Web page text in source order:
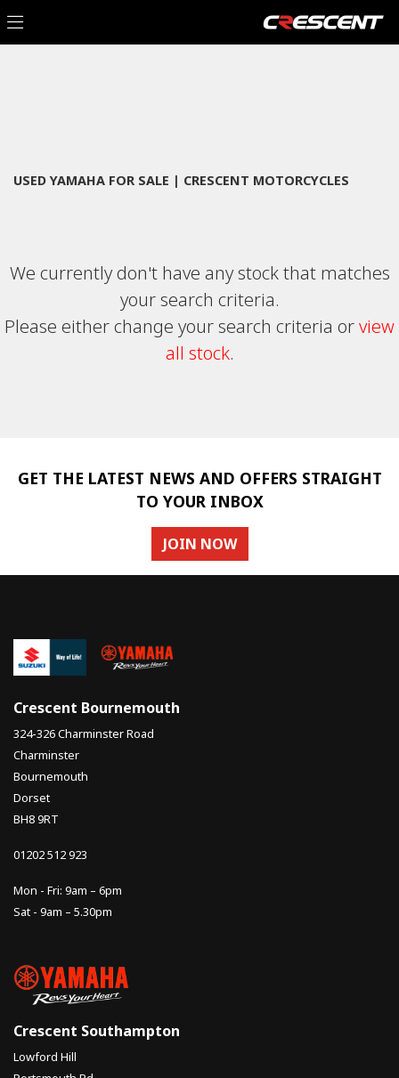
USED YAMAHA FOR SALE | CRESCENT MOTORCYCLES
We currently don't have any stock that matches
your search criteria.
Please either change your search criteria orview
all stock.
GET THE LATEST NEWS AND OFFERS STRAIGHT
TO YOUR INBOX
JOIN NOW
Crescent Bournemouth
324-326 Charminster Road
Charminster
Bournemouth
Dorset
BH8 9RT
01202 512 923
Mon - Fri: 9am – 6pm
Sat - 9am – 5.30pm
Crescent Southampton
Lowford Hill